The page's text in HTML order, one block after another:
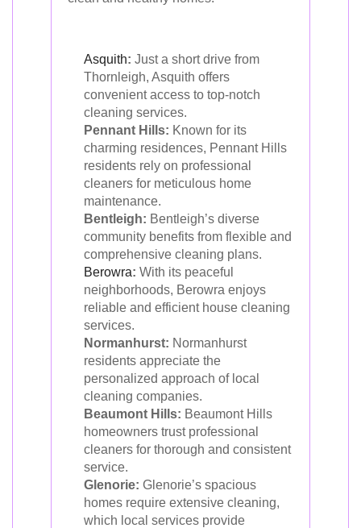
Asquith: Just a short drive from
Thornleigh, Asquith offers
convenient access to top-notch
cleaning services.
Pennant Hills: Known for its
charming residences, Pennant Hills
residents rely on professional
cleaners for meticulous home
maintenance.
Bentleigh: Bentleigh’s diverse
community benefits from flexible and
comprehensive cleaning plans.
Berowra: With its peaceful
neighborhoods, Berowra enjoys
reliable and efficient house cleaning
services.
Normanhurst: Normanhurst
residents appreciate the
personalized approach of local
cleaning companies.
Beaumont Hills: Beaumont Hills
homeowners trust professional
cleaners for thorough and consistent
service.
Glenorie: Glenorie’s spacious
homes require extensive cleaning,
which local services provide